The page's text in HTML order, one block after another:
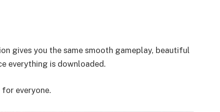
gives you the same smooth gameplay, beautiful
everything is downloaded.
everyone.